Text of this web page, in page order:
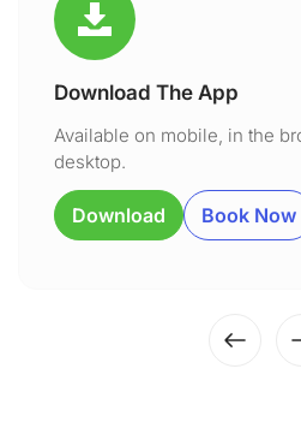
Download The App
Available on mobile, in the
desktop.
Download Book Now